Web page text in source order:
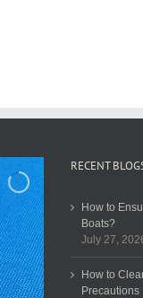
RECENT
How to
Boats?
July 27,
How to
Precautions